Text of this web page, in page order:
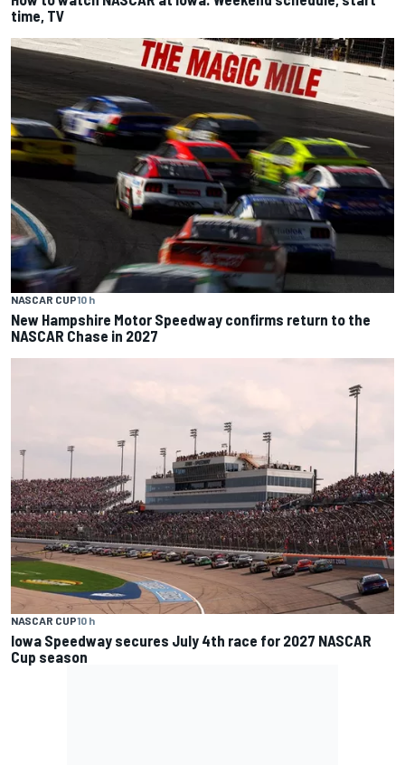
time, TV
NASCAR CUP10 h
New Hampshire Motor Speedway confirms return to the
NASCAR Chase in 2027
NASCAR CUP10 h
Iowa Speedway secures July 4th race for 2027 NASCAR
Cup season